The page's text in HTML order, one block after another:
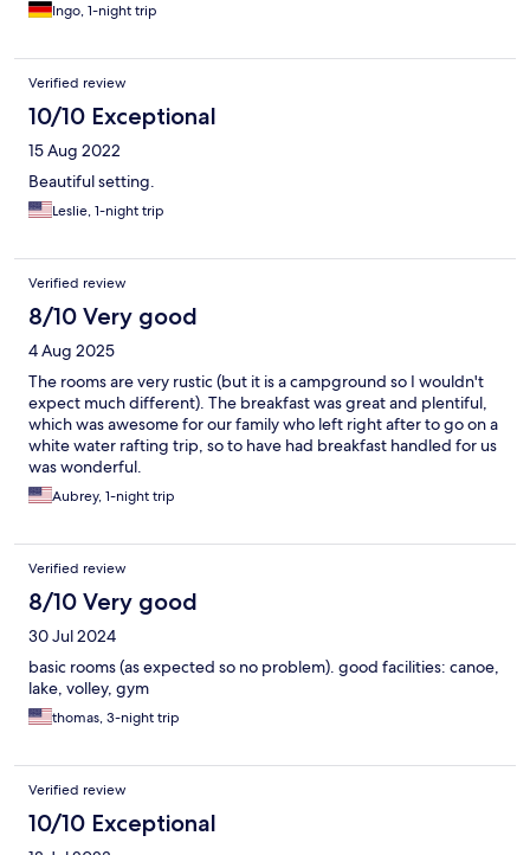
Ingo, 1-night trip
Verified review
10/10 Exceptional
15 Aug 2022
Beautiful setting.
Leslie, 1-night trip
Verified review
8/10 Very good
4 Aug 2025
The rooms are very rustic (but it is a campground so I wouldn't
expect much different). The breakfast was great and plentiful,
which was awesome for our family who left right after to go on a
white water rafting trip, so to have had breakfast handled for us
was wonderful.
Aubrey, 1-night trip
Verified review
8/10 Very good
30 Jul 2024
basic rooms (as expected so no problem). good facilities: canoe,
lake, volley, gym
thomas, 3-night trip
Verified review
10/10 Exceptional